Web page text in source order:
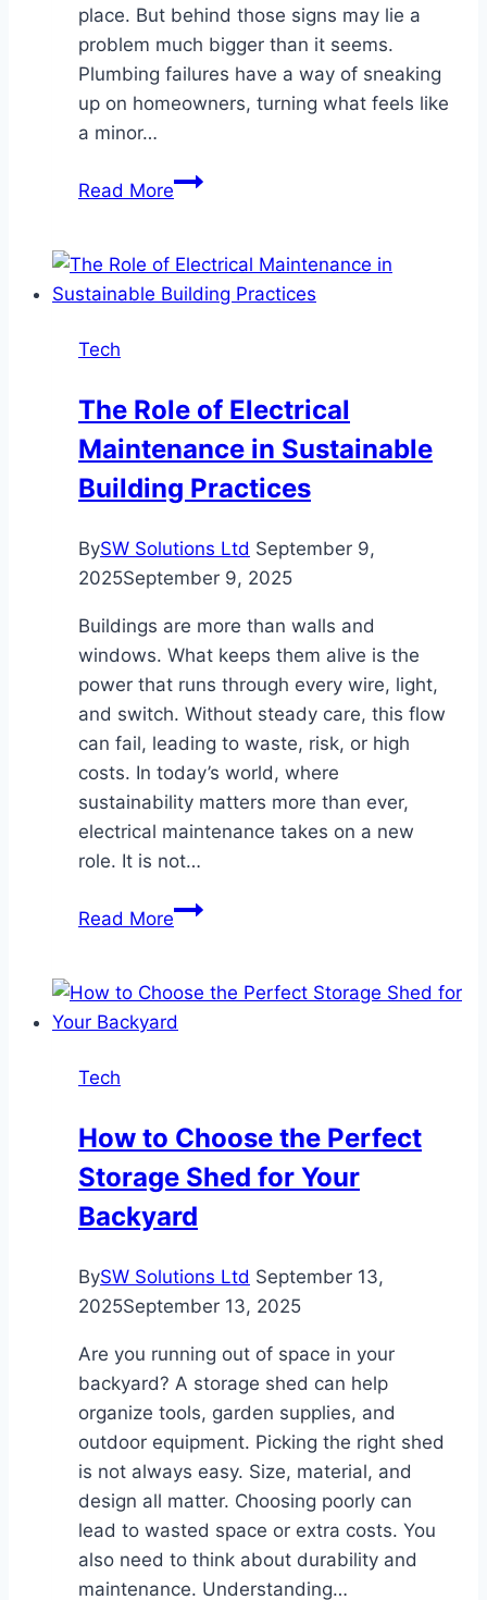
place. But behind those signs may lie a
problem much bigger than it seems.
Plumbing failures have a way of sneaking
up on homeowners, turning what feels like
a minor…
Read MoreHow
Can
Lead
Damage
Tech
The Role of Electrical
Maintenance in Sustainable
Building Practices
BySW Solutions Ltd September 9,
2025September 9, 2025
Buildings are more than walls and
windows. What keeps them alive is the
power that runs through every wire, light,
and switch. Without steady care, this flow
can fail, leading to waste, risk, or high
costs. In today’s world, where
sustainability matters more than ever,
electrical maintenance takes on a new
role. It is not…
Read MoreThe
Electrical
Maintenance
Practices
Tech
How to Choose the Perfect
Storage Shed for Your
Backyard
BySW Solutions Ltd September 13,
2025September 13, 2025
Are you running out of space in your
backyard? A storage shed can help
organize tools, garden supplies, and
outdoor equipment. Picking the right shed
is not always easy. Size, material, and
design all matter. Choosing poorly can
lead to wasted space or extra costs. You
also need to think about durability and
maintenance. Understanding…